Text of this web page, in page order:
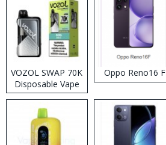
VOZOL SWAP 70K
Disposable Vape
Oppo Reno16 F